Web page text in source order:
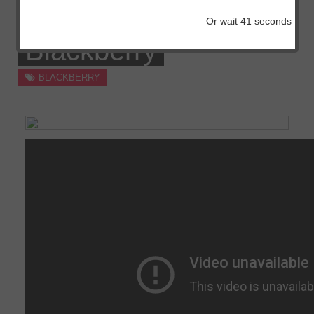
Free Obtain For
Blackberry
BLACKBERRY
Or wait 41 seconds